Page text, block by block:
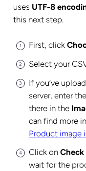
uses UTF-8
this next step.
First, click
Select your
If you’ve
server, enter
there in the
can find more
Product image
Click on
wait for the